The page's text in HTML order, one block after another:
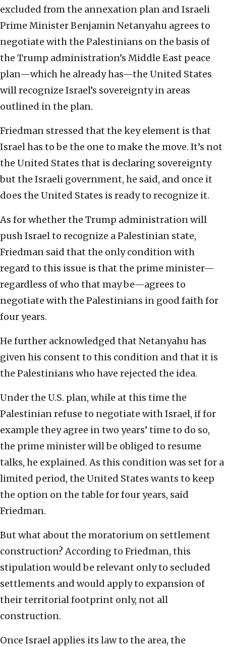
excluded from the annexation plan and Israeli
Prime Minister Benjamin Netanyahu agrees to
negotiate with the Palestinians on the basis of
the Trump administration’s Middle East peace
plan—which he already has—the United States
will recognize Israel’s sovereignty in areas
outlined in the plan.
Friedman stressed that the key element is that
Israel has to be the one to make the move. It’s not
the United States that is declaring sovereignty
but the Israeli government, he said, and once it
does the United States is ready to recognize it.
As for whether the Trump administration will
push Israel to recognize a Palestinian state,
Friedman said that the only condition with
regard to this issue is that the prime minister—
regardless of who that may be—agrees to
negotiate with the Palestinians in good faith for
four years.
He further acknowledged that Netanyahu has
given his consent to this condition and that it is
the Palestinians who have rejected the idea.
Under the U.S. plan, while at this time the
Palestinian refuse to negotiate with Israel, if for
example they agree in two years’ time to do so,
the prime minister will be obliged to resume
talks, he explained. As this condition was set for a
limited period, the United States wants to keep
the option on the table for four years, said
Friedman.
But what about the moratorium on settlement
construction? According to Friedman, this
stipulation would be relevant only to secluded
settlements and would apply to expansion of
their territorial footprint only, not all
construction.
Once Israel applies its law to the area, the